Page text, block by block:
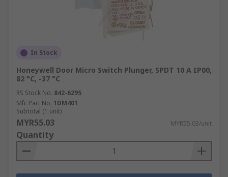
In Stock
Honeywell Door Micro Switch Plunger, SPDT 10 A IP00,
82 °C, -37 °C
RS Stock No. 842-6295
Mfr. Part No. 1DM401
Subtotal (1 unit)
MYR55.03 MYR55.03/unit
Quantity